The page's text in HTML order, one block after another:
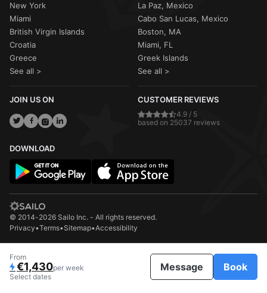
From
€1,430per week
Select dates
Message Book
New York
Miami
British Virgin Islands
Croatia
Greece
See all >
La Paz, Mexico
Cabo San Lucas, Mexico
Boston, MA
Miami, FL
Greek Islands
See all >
JOIN US ON CUSTOMER REVIEWS
4.9 / 5
based on 25037 reviews
DOWNLOAD
© 2014-2026 Sailo Inc. - All rights reserved.
Privacy•Terms•Sitemap•Accessibility